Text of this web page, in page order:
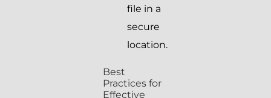
file in a
secure
location.
Best
Practices for
Effective